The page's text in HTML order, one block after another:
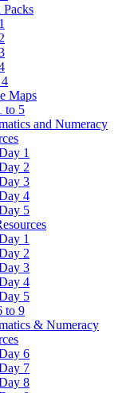
Packs
Maps
to 5
and Numeracy
1
2
3
4
5
1
2
3
4
5
to 9
& Numeracy
6
7
8